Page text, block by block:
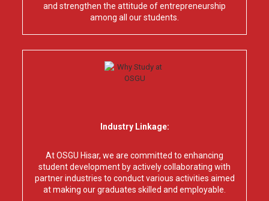
and strengthen the attitude of entrepreneurship
among all our students.
Industry Linkage:
At OSGU Hisar, we are committed to enhancing
student development by actively collaborating with
partner industries to conduct various activities aimed
at making our graduates skilled and employable.